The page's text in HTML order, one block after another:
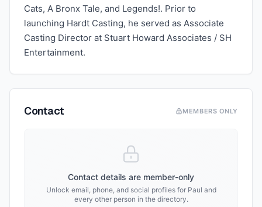
Cats, A Bronx Tale, and Legends!. Prior to
launching Hardt Casting, he served as Associate
Casting Director at Stuart Howard Associates / SH
Entertainment.
Contact MEMBERS ONLY
Contact details are member-only
Unlock email, phone, and social profiles for Paul and
every other person in the directory.